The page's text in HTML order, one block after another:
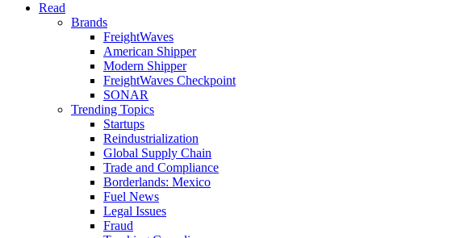
Read
Brands
FreightWaves
American Shipper
Modern Shipper
FreightWaves Checkpoint
SONAR
Trending Topics
Startups
Reindustrialization
Global Supply Chain
Trade and Compliance
Borderlands: Mexico
Fuel News
Legal Issues
Fraud